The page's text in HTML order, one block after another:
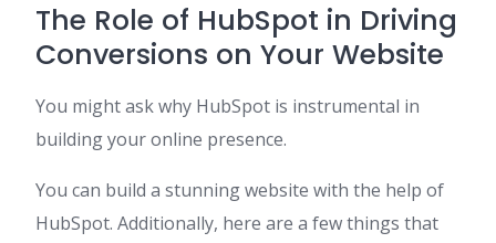
The Role of HubSpot in Driving
Conversions on Your Website
You might ask why HubSpot is instrumental in
building your online presence.
You can build a stunning website with the help of
HubSpot. Additionally, here are a few things that